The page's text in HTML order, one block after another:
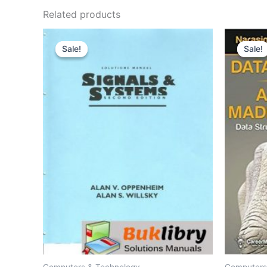
Related products
Sale!
Sale! Sale!
Sale!